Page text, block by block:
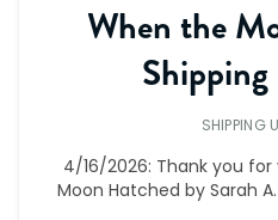
When the
SHIPPING
4/16/2026: Thank you
Moon Hatched by Sarah